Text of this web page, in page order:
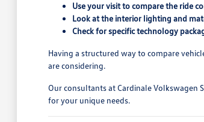
Use your visit to compare the ride
Look at the interior lighting and
Check for specific technology
Having a structured way to compare
are considering.
Our consultants at Cardinale
for your unique needs.